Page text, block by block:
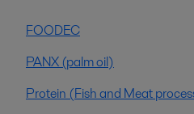
FOODEC
PANX (palm oil)
Protein (Fish and Meat